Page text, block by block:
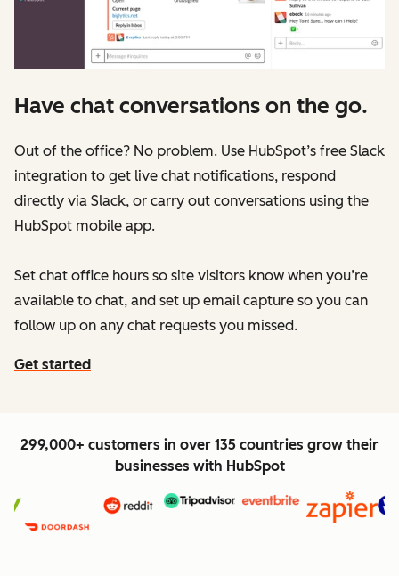
Have chat conversations on the go.
Out of the office? No problem. Use HubSpot’s free Slack
integration to get live chat notifications, respond
directly via Slack, or carry out conversations using the
HubSpot mobile app.
Set chat office hours so site visitors know when you’re
available to chat, and set up email capture so you can
follow up on any chat requests you missed.
Get started
299,000+ customers in over 135 countries grow their
businesses with HubSpot